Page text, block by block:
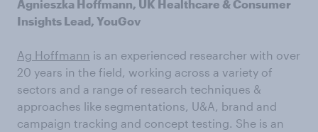
Agnieszka Hoffmann, UK Healthcare & Consumer
Insights Lead, YouGov
Ag Hoffmann is an experienced researcher with over
20 years in the field, working across a variety of
sectors and a range of research techniques &
approaches like segmentations, U&A, brand and
campaign tracking and concept testing. She is an